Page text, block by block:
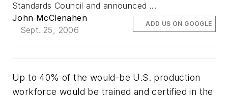
Standards Council and announced ...
John McClenahen
Sept. 25, 2006
ADD US ON GOOGLE
Up to 40% of the would-be U.S. production
workforce would be trained and certified in the